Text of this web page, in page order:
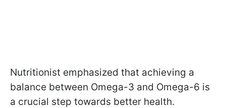
Nutritionist emphasized that achieving a
balance between Omega-3 and Omega-6 is
a crucial step towards better health.